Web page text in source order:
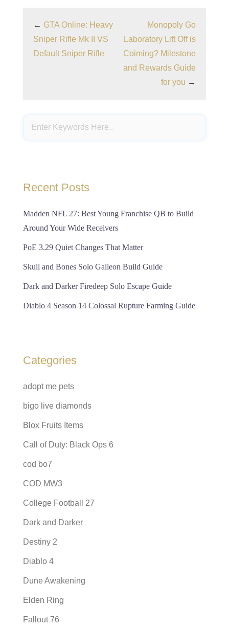
← GTA Online: Heavy
Sniper Rifle Mk II VS
Default Sniper Rifle
Monopoly Go
Laboratory Lift Off is
Coiming? Milestone
and Rewards Guide
for you →
Recent Posts
Madden NFL 27: Best Young Franchise QB to Build
Around Your Wide Receivers
PoE 3.29 Quiet Changes That Matter
Skull and Bones Solo Galleon Build Guide
Dark and Darker Firedeep Solo Escape Guide
Diablo 4 Season 14 Colossal Rupture Farming Guide
Categories
adopt me pets
bigo live diamonds
Blox Fruits Items
Call of Duty: Black Ops 6
cod bo7
COD MW3
College Football 27
Dark and Darker
Destiny 2
Diablo 4
Dune Awakening
Elden Ring
Fallout 76